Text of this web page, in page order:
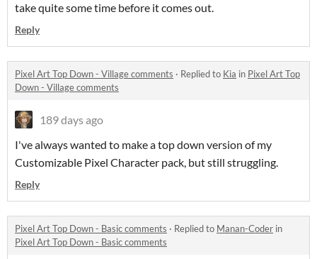
take quite some time before it comes out.
Reply
Pixel Art Top Down - Village comments · Replied to Kia in Pixel Art Top
Down - Village comments
189 days ago
I've always wanted to make a top down version of my
Customizable Pixel Character pack, but still struggling.
Reply
Pixel Art Top Down - Basic comments · Replied to Manan-Coder in
Pixel Art Top Down - Basic comments